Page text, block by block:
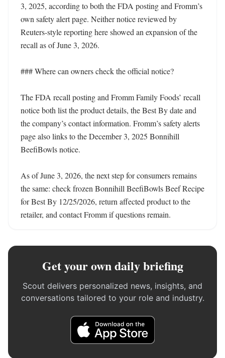
3, 2025, according to both the FDA posting and Fromm’s
own safety alert page. Neither notice reviewed by
Reuters-style reporting here showed an expansion of the
recall as of June 3, 2026.
### Where can owners check the official notice?
The FDA recall posting and Fromm Family Foods’ recall
notice both list the product details, the Best By date and
the company’s contact information. Fromm’s safety alerts
page also links to the December 3, 2025 Bonnihill
BeefiBowls notice.
As of June 3, 2026, the next step for consumers remains
the same: check frozen Bonnihill BeefiBowls Beef Recipe
for Best By 12/25/2026, return affected product to the
retailer, and contact Fromm if questions remain.
Get your own daily briefing
Scout delivers personalized news, insights, and
conversations tailored to your role and industry.